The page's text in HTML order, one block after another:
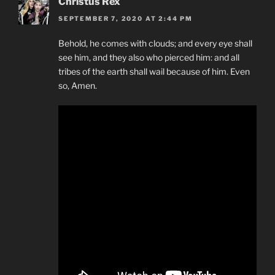
SEPTEMBER 7, 2020 AT 2:44 PM
Behold, he comes with clouds; and every eye shall
see him, and they also who pierced him: and all
tribes of the earth shall wail because of him. Even
so, Amen.